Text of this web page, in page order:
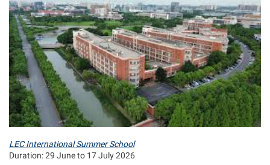
LEC International Summer School
Duration: 29 June to 17 July 2026